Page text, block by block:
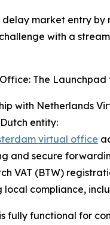
delay market entry
challenge with a
The Launchpad
with Netherlands
entity:
virtual office
and secure
VAT (BTW)
local compliance,
fully functional for